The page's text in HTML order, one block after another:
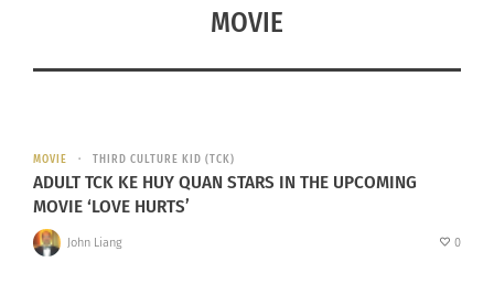
MOVIE
MOVIE THIRD CULTURE KID (TCK)
ADULT TCK KE HUY QUAN STARS IN THE UPCOMING
MOVIE ‘LOVE HURTS’
John Liang 0